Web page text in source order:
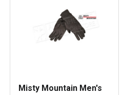
Misty Mountain Men's